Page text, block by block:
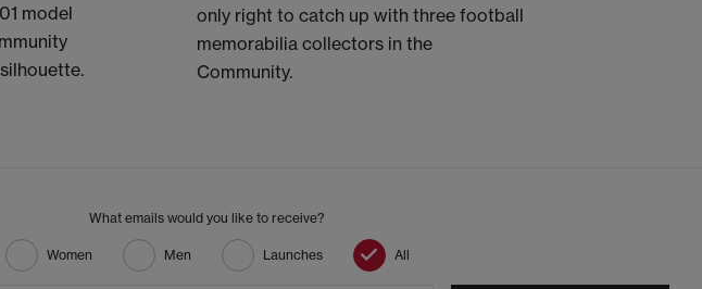
model
only right to catch up with three football
memorabilia collectors in the
Community.
What emails would you like to receive?
Women Men Launches All